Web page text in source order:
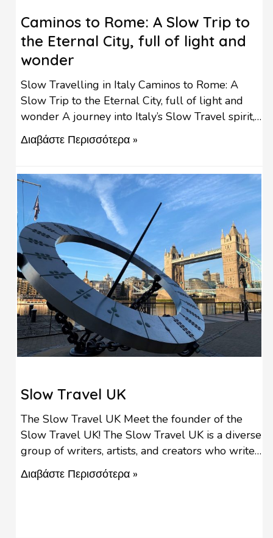
Caminos to Rome: A Slow Trip to
the Eternal City, full of light and
wonder
Slow Travelling in Italy Caminos to Rome: A
Slow Trip to the Eternal City, full of light and
wonder A journey into Italy’s Slow Travel spirit,
the birthplace of the Slow Travel movement. “I
need to know the history of what I eat, not only
Διαβάστε Περισσότερα »
Slow Travel UK
The Slow Travel UK Meet the founder of the
Slow Travel UK! The Slow Travel UK is a diverse
group of writers, artists, and creators who write
about locations they have visited and love. The
founder of the Slow Travel UK, Sarah, introduces
Διαβάστε Περισσότερα »